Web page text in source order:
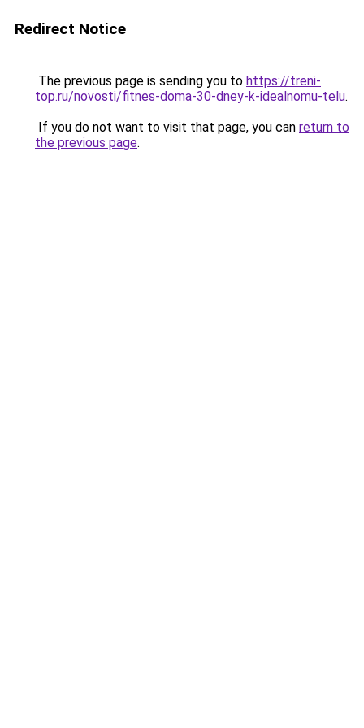
Redirect Notice
The previous page is sending you to https://treni-
top.ru/novosti/fitnes-doma-30-dney-k-idealnomu-telu.
If you do not want to visit that page, you can return to
the previous page.